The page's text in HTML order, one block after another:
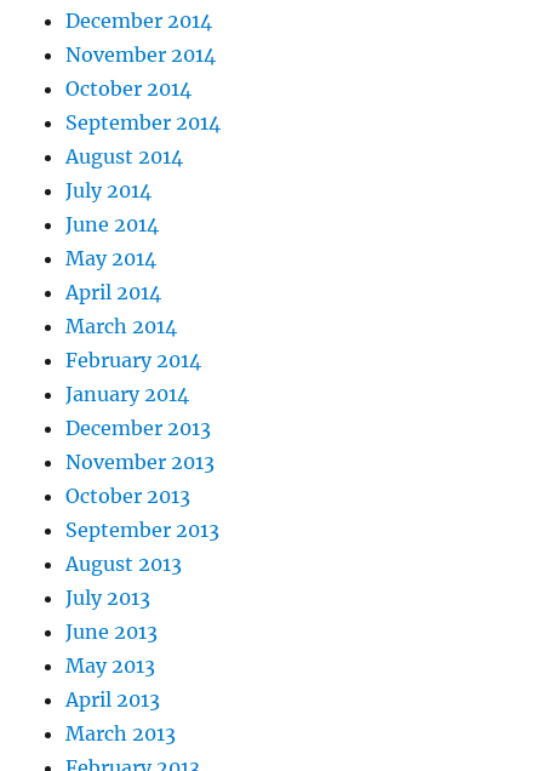
December 2014
November 2014
October 2014
September 2014
August 2014
July 2014
June 2014
May 2014
April 2014
March 2014
February 2014
January 2014
December 2013
November 2013
October 2013
September 2013
August 2013
July 2013
June 2013
May 2013
April 2013
March 2013